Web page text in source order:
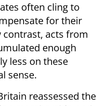
often cling to
for their
contrast, acts from
enough
less on these
sense.
reassessed the